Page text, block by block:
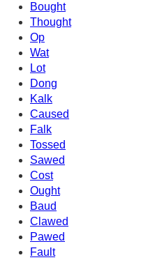
Bought
Thought
Op
Wat
Lot
Dong
Kalk
Caused
Falk
Tossed
Sawed
Cost
Ought
Baud
Clawed
Pawed
Fault